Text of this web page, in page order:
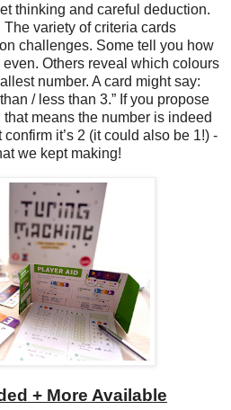
thinking and careful deduction.
The variety of criteria cards
challenges. Some tell you how
Others reveal which colours
number. A card might say:
/ less than 3.” If you propose
means the number is indeed
it’s 2 (it could also be 1!) -
we kept making!
+ More Available